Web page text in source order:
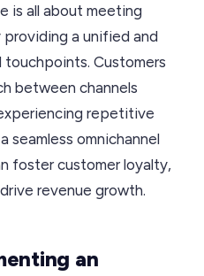
is all about meeting
a unified and
touchpoints. Customers
between channels
repetitive
seamless omnichannel
foster customer loyalty,
revenue growth.
an